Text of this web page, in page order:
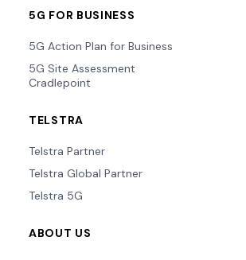
5G FOR BUSINESS
5G Action Plan for Business
5G Site Assessment
Cradlepoint
TELSTRA
Telstra Partner
Telstra Global Partner
Telstra 5G
ABOUT US